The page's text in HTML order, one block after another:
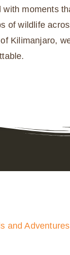
with moments
of wildlife
Kilimanjaro,
and Adventures